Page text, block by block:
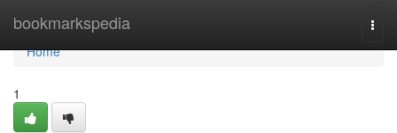
bookmarkspedia
Home
Home
1